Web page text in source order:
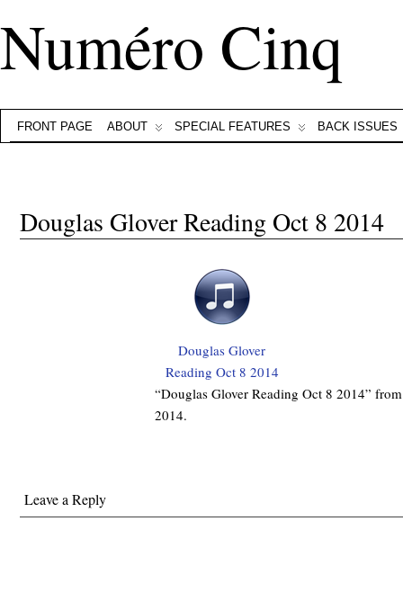
Numéro Cinq
FRONT PAGE ABOUT SPECIAL FEATURES BACK ISSUES
Douglas Glover Reading Oct 8 2014
Douglas Glover
Reading Oct 8 2014
“Douglas Glover Reading Oct 8 2014”
2014.
Leave a Reply